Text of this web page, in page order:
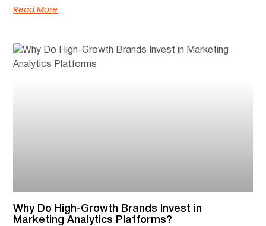
Read More
Why Do High-Growth Brands Invest in
Marketing Analytics Platforms?